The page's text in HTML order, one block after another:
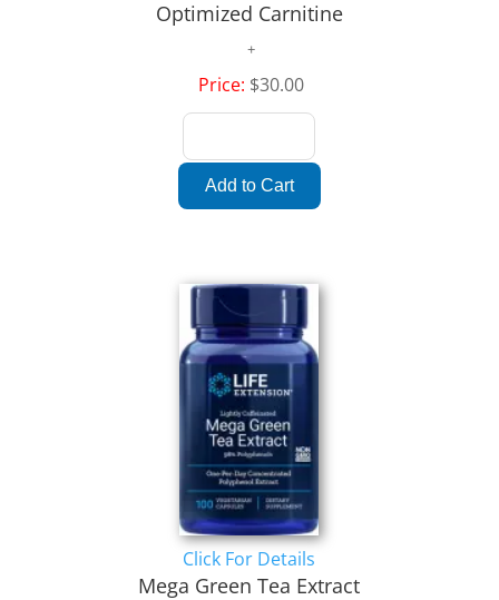
Optimized Carnitine
Price: $30.00
Click For Details
Mega Green Tea Extract